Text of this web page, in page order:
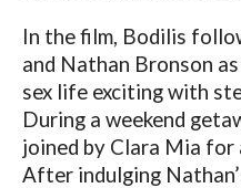
In the film, Bodilis
and Nathan Bronson
sex life exciting with
During a weekend
joined by Clara Mia
After indulging